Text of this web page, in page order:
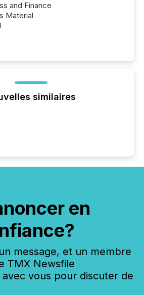
and Finance
Material
similaires
en
message, et un membre
TMX Newsfile
vous pour discuter de